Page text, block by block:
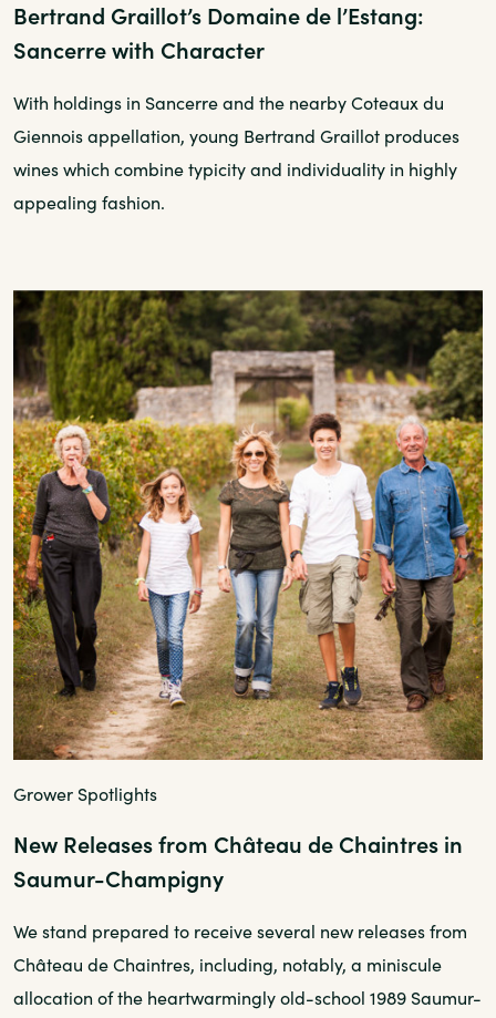
Bertrand Graillot’s Domaine de l’Estang:
Sancerre with Character
With holdings in Sancerre and the nearby Coteaux du
Giennois appellation, young Bertrand Graillot produces
wines which combine typicity and individuality in highly
appealing fashion.
Grower Spotlights
New Releases from Château de Chaintres in
Saumur-Champigny
We stand prepared to receive several new releases from
Château de Chaintres, including, notably, a miniscule
allocation of the heartwarmingly old-school 1989 Saumur-